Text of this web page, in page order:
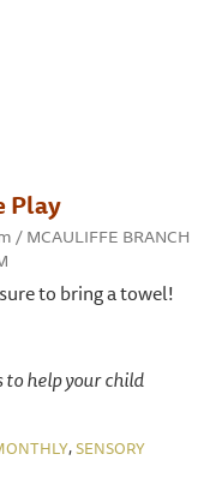
Play
/ MCAULIFFE BRANCH
to bring a towel!
to help your child
,SENSORY